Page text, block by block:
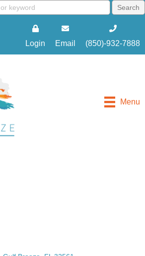
Login Email (850)-932-7888
Menu